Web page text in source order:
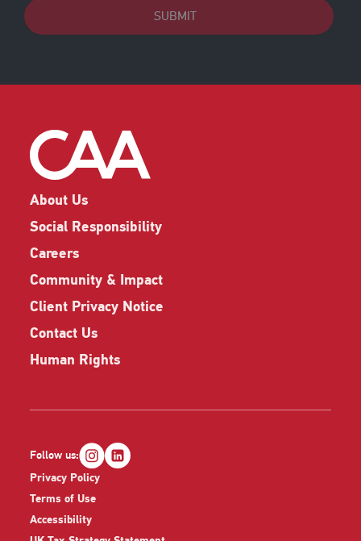
SUBMIT
About Us
Social Responsibility
Careers
Community & Impact
Client Privacy Notice
Contact Us
Human Rights
Privacy Policy
Terms of Use
Accessibility
Follow us: